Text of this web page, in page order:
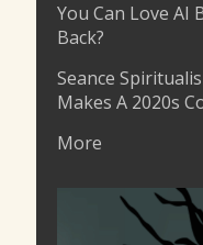
You Can Love AI
Back?
Seance
Makes A 2020s
More